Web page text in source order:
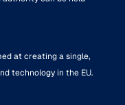
at creating a single,
technology in the EU.